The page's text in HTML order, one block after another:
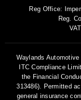
Reg Office:
Reg.
Waylands
ITC Compliance
the Financial
313486). Permitted
general insurance